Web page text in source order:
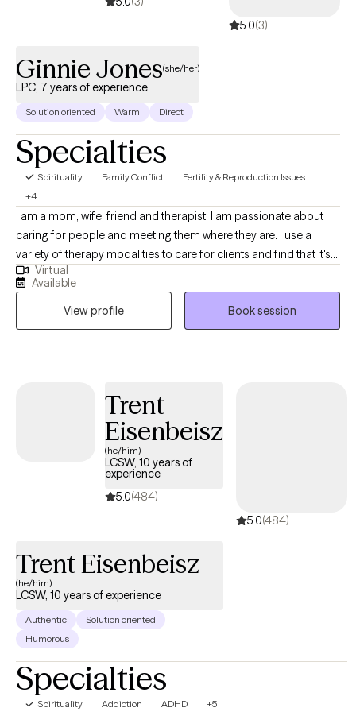
5.0(3)
Ginnie Jones(she/her)
LPC, 7 years of experience
Solution oriented Warm Direct
Specialties
Spirituality Family Conflict
Fertility & Reproduction Issues
+4
I am a mom, wife, friend and therapist. I am passionate about
caring for people and meeting them where they are. I use a
variety of therapy modalities to care for clients and find that it's
best to sit with my clients and understand their needs and goals
and then come up with a plan together. I have been a therapist
for 7 years and love what I do. I have my Masters in Counseling
from Covenant Seminary.
Virtual
Available
View profile
Book session
Trent
Eisenbeisz
(he/him)
LCSW, 10 years of
experience
5.0(484)
5.0(484)
Trent Eisenbeisz
(he/him)
LCSW, 10 years of experience
Authentic
Solution oriented
Humorous
Specialties
Spirituality Addiction ADHD +5